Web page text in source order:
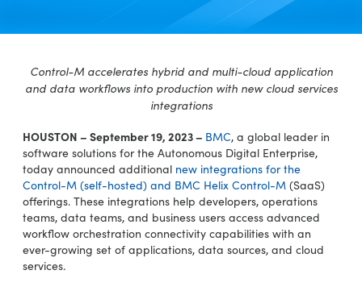
Control-M accelerates hybrid and multi-cloud application
and data workflows into production with new cloud services
integrations
HOUSTON – September 19, 2023 – BMC, a global leader in
software solutions for the Autonomous Digital Enterprise,
today announced additional new integrations for the
Control-M (self-hosted) and BMC Helix Control-M (SaaS)
offerings. These integrations help developers, operations
teams, data teams, and business users access advanced
workflow orchestration connectivity capabilities with an
ever-growing set of applications, data sources, and cloud
services.